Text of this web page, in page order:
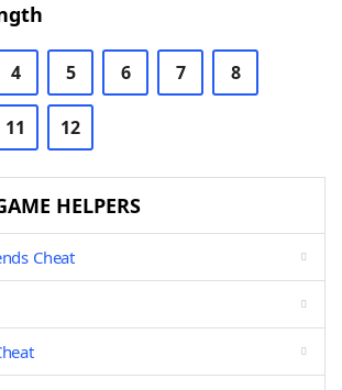
4 5 6 7 8
11 12
HELPERS
Cheat